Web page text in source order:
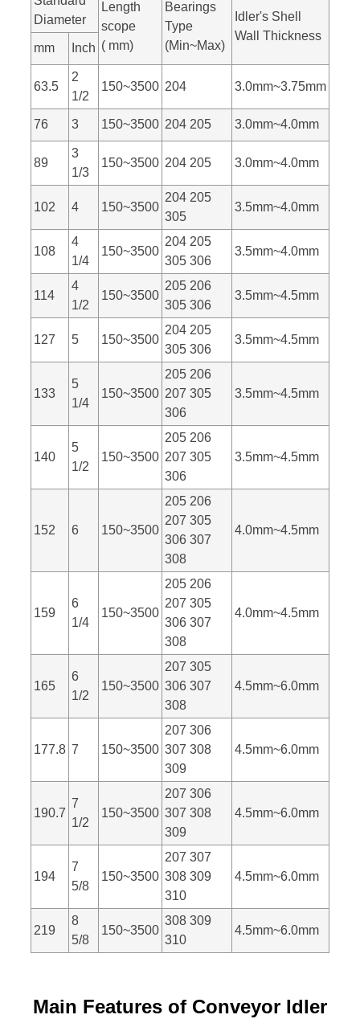
Diameter
Length
scope
( mm)
Bearings
Type
(Min~Max)
Idler's Shell
Wall Thickness
mm
Inch
63.5
2
1/2
150~3500 204 3.0mm~3.75mm
76 3 150~3500 204 205 3.0mm~4.0mm
89
3
1/3
150~3500 204 205 3.0mm~4.0mm
102 4 150~3500
204 205
305
3.5mm~4.0mm
108
4
1/4
150~3500
204 205
305 306
3.5mm~4.0mm
114
4
1/2
150~3500
205 206
305 306
3.5mm~4.5mm
127 5 150~3500
204 205
305 306
3.5mm~4.5mm
133
5
1/4
150~3500
205 206
207 305
306
3.5mm~4.5mm
140
5
1/2
150~3500
205 206
207 305
306
3.5mm~4.5mm
152 6 150~3500
205 206
207 305
306 307
308
4.0mm~4.5mm
159
6
1/4
150~3500
205 206
207 305
306 307
308
4.0mm~4.5mm
165
6
1/2
150~3500
207 305
306 307
308
4.5mm~6.0mm
177.8 7 150~3500
207 306
307 308
309
4.5mm~6.0mm
190.7
7
1/2
150~3500
207 306
307 308
309
4.5mm~6.0mm
194
7
5/8
150~3500
207 307
308 309
310
4.5mm~6.0mm
219
8
5/8
150~3500
308 309
310
4.5mm~6.0mm
Main Features of Conveyor Idler